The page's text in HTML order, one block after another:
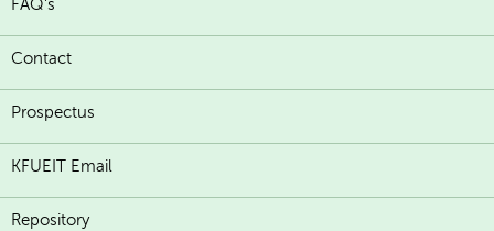
FAQ's
Contact
Prospectus
KFUEIT Email
Repository